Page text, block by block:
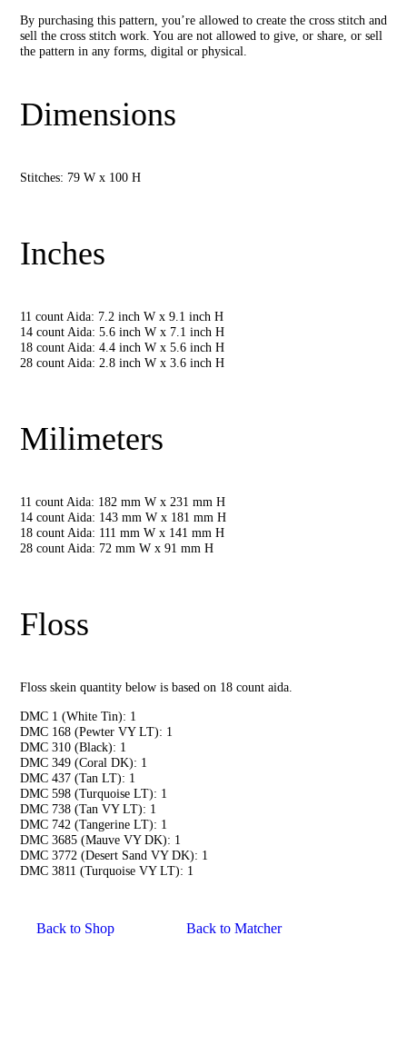
By purchasing this pattern, you’re allowed to create the cross stitch and
sell the cross stitch work. You are not allowed to give, or share, or sell
the pattern in any forms, digital or physical.
Dimensions
Stitches: 79 W x 100 H
Inches
11 count Aida: 7.2 inch W x 9.1 inch H
14 count Aida: 5.6 inch W x 7.1 inch H
18 count Aida: 4.4 inch W x 5.6 inch H
28 count Aida: 2.8 inch W x 3.6 inch H
Milimeters
11 count Aida: 182 mm W x 231 mm H
14 count Aida: 143 mm W x 181 mm H
18 count Aida: 111 mm W x 141 mm H
28 count Aida: 72 mm W x 91 mm H
Floss
Floss skein quantity below is based on 18 count aida.
DMC 1 (White Tin): 1
DMC 168 (Pewter VY LT): 1
DMC 310 (Black): 1
DMC 349 (Coral DK): 1
DMC 437 (Tan LT): 1
DMC 598 (Turquoise LT): 1
DMC 738 (Tan VY LT): 1
DMC 742 (Tangerine LT): 1
DMC 3685 (Mauve VY DK): 1
DMC 3772 (Desert Sand VY DK): 1
DMC 3811 (Turquoise VY LT): 1
Back to Shop Back to Matcher